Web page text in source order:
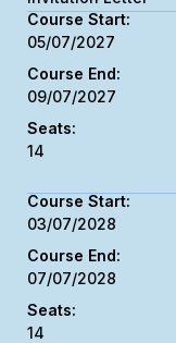
05/07/2027
09/07/2027
14
03/07/2028
07/07/2028
14